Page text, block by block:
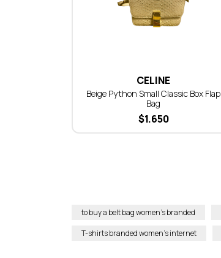
CELINE
Beige Python Small Classic Box Flap
Bag
1.650
$
to buy a belt bag women’s branded
T-shirts branded women’s internet